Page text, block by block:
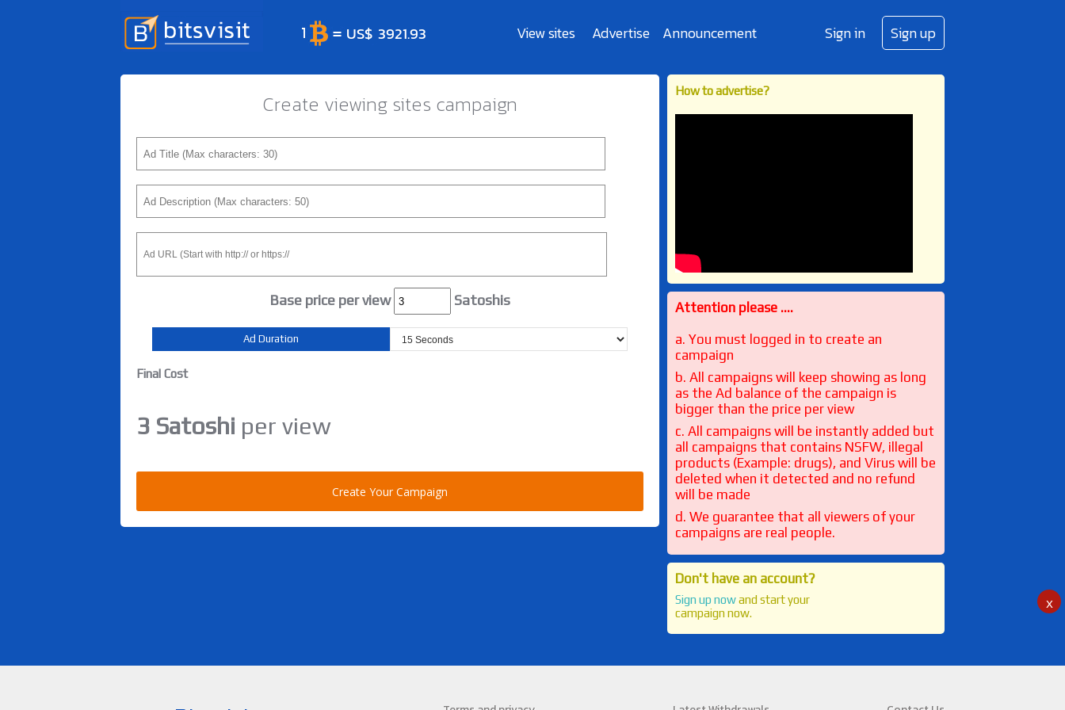
View sites Advertise Announcement Sign in Sign up
Create viewing sites campaign
Base price per view Satoshis
Ad Duration
Final Cost
3 Satoshi per view
How to advertise?
Attention please ....
a. You must logged in to create an
campaign
b. All campaigns will keep showing as long
as the Ad balance of the campaign is
bigger than the price per view
c. All campaigns will be instantly added but
all campaigns that contains NSFW, illegal
products (Example: drugs), and Virus will be
deleted when it detected and no refund
will be made
d. We guarantee that all viewers of your
campaigns are real people.
Don't have an account?
Sign up nowand start your
campaign now.
x